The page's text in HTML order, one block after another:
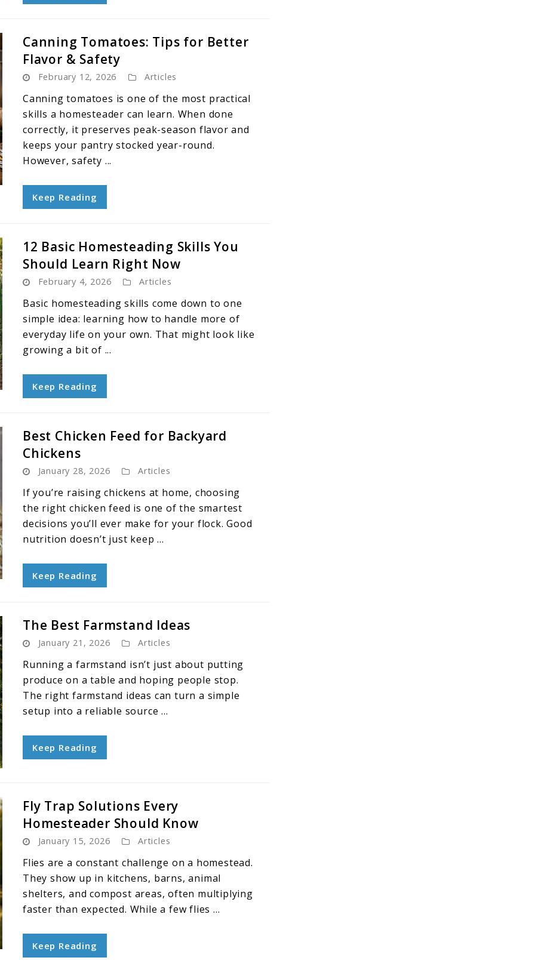
Canning Tomatoes: Tips for Better
Flavor & Safety
February 12, 2026 Articles
Canning tomatoes is one of the most practical
skills a homesteader can learn. When done
correctly, it preserves peak-season flavor and
keeps your pantry stocked year-round.
However, safety ...
Keep Reading
12 Basic Homesteading Skills You
Should Learn Right Now
February 4, 2026 Articles
Basic homesteading skills come down to one
simple idea: learning how to handle more of
everyday life on your own. That might look like
growing a bit of ...
Keep Reading
Best Chicken Feed for Backyard
Chickens
January 28, 2026 Articles
If you’re raising chickens at home, choosing
the right chicken feed is one of the smartest
decisions you’ll ever make for your flock. Good
nutrition doesn’t just keep ...
Keep Reading
The Best Farmstand Ideas
January 21, 2026 Articles
Running a farmstand isn’t just about putting
produce on a table and hoping people stop.
The right farmstand ideas can turn a simple
setup into a reliable source ...
Keep Reading
Fly Trap Solutions Every
Homesteader Should Know
January 15, 2026 Articles
Flies are a constant challenge on a homestead.
They show up in kitchens, barns, animal
shelters, and compost areas, often multiplying
faster than expected. While a few flies ...
Keep Reading